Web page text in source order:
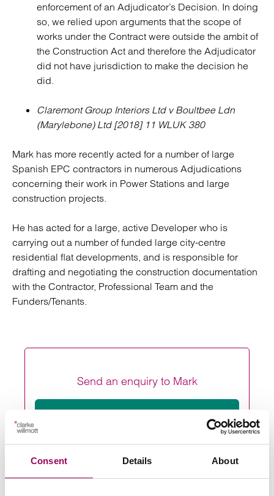
Consent Details About
enforcement of an Adjudicator’s Decision. In doing
so, we relied upon arguments that the scope of
works under the Contract were outside the ambit of
the Construction Act and therefore the Adjudicator
did not have jurisdiction to make the decision he
did.
Claremont Group Interiors Ltd v Boultbee Ldn
(Marylebone) Ltd [2018] 11 WLUK 380
Mark has more recently acted for a number of large
Spanish EPC contractors in numerous Adjudications
concerning their work in Power Stations and large
construction projects.
He has acted for a large, active Developer who is
carrying out a number of funded large city-centre
residential flat developments, and is responsible for
drafting and negotiating the construction documentation
with the Contractor, Professional Team and the
Funders/Tenants.
Send an enquiry to Mark